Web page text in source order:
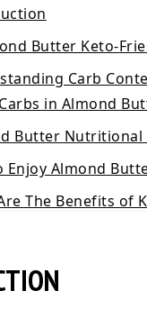
Butter Keto-
Carb
in Almond
Butter
Enjoy Almond
The Benefits of